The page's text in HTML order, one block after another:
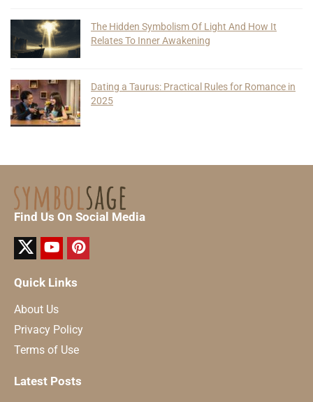
The Hidden Symbolism Of Light And How It
Relates To Inner Awakening
Dating a Taurus: Practical Rules for Romance in
2025
Find Us On Social Media
Quick Links
About Us
Privacy Policy
Terms of Use
Latest Posts